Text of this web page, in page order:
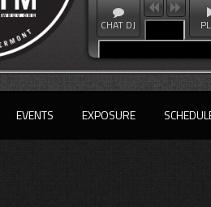
CHAT DJ
EVENTS EXPOSURE